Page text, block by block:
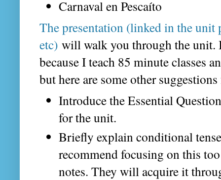
Carnaval en Pescaíto
The presentation (linked in the
etc) will walk you through the unit.
because I teach 85 minute classes
but here are some other
Introduce the Essential
for the unit.
Briefly explain conditional
recommend focusing on this
notes. They will acquire it